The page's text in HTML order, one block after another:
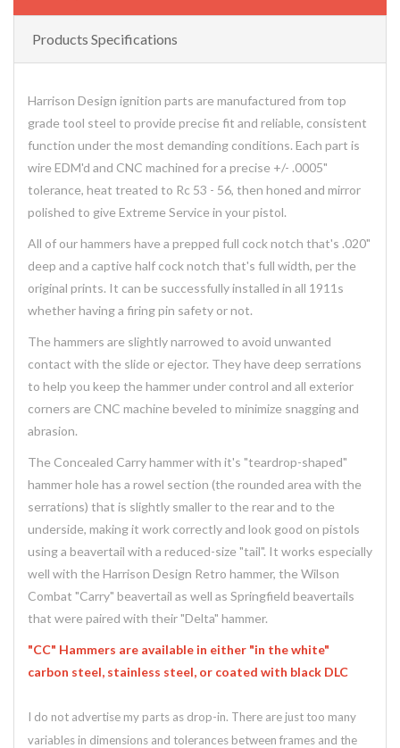
Products Specifications
Harrison Design ignition parts are manufactured from top
grade tool steel to provide precise fit and reliable, consistent
function under the most demanding conditions. Each part is
wire EDM'd and CNC machined for a precise +/- .0005"
tolerance, heat treated to Rc 53 - 56, then honed and mirror
polished to give Extreme Service in your pistol.
All of our hammers have a prepped full cock notch that's .020"
deep and a captive half cock notch that's full width, per the
original prints. It can be successfully installed in all 1911s
whether having a firing pin safety or not.
The hammers are slightly narrowed to avoid unwanted
contact with the slide or ejector. They have deep serrations
to help you keep the hammer under control and all exterior
corners are CNC machine beveled to minimize snagging and
abrasion.
The Concealed Carry hammer with it's "teardrop-shaped"
hammer hole has a rowel section (the rounded area with the
serrations) that is slightly smaller to the rear and to the
underside, making it work correctly and look good on pistols
using a beavertail with a reduced-size "tail". It works especially
well with the Harrison Design Retro hammer, the Wilson
Combat "Carry" beavertail as well as Springfield beavertails
that were paired with their "Delta" hammer.
"CC" Hammers are available in either "in the white"
carbon steel, stainless steel, or coated with black DLC
I do not advertise my parts as drop-in. There are just too many
variables in dimensions and tolerances between frames and the